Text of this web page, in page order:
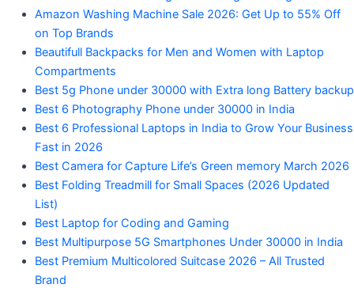
Amazon Washing Machine Sale 2026: Get Up to 55% Off
on Top Brands
Beautifull Backpacks for Men and Women with Laptop
Compartments
Best 5g Phone under 30000 with Extra long Battery backup
Best 6 Photography Phone under 30000 in India
Best 6 Professional Laptops in India to Grow Your Business
Fast in 2026
Best Camera for Capture Life’s Green memory March 2026
Best Folding Treadmill for Small Spaces (2026 Updated
List)
Best Laptop for Coding and Gaming
Best Multipurpose 5G Smartphones Under 30000 in India
Best Premium Multicolored Suitcase 2026 – All Trusted
Brand